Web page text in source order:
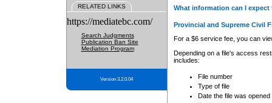
RELATED LINKS
https://mediatebc.com/
Search Judgments
Publication Ban Site
Mediation Program
Version 3.2.0.04
What information can I
Provincial and Supreme Civil
For a $6 service fee, you can
Depending on a file's access
includes:
File number
Type of file
Date the file was opened